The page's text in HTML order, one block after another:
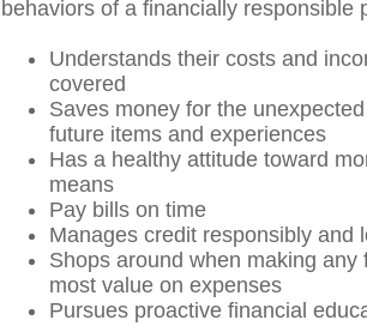
behaviors of a financially
Understands their costs and
covered
Saves money for the
future items and experiences
Has a healthy attitude toward
means
Pay bills on time
Manages credit responsibly and
Shops around when making
most value on expenses
Pursues proactive financial